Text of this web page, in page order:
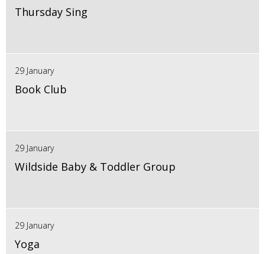
Thursday Sing
29 January
Book Club
29 January
Wildside Baby & Toddler Group
29 January
Yoga